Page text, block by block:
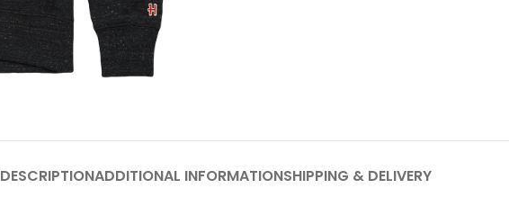
DESCRIPTIONADDITIONAL INFORMATIONSHIPPING & DELIVERY